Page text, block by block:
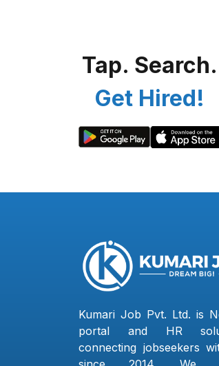
Tap. Search.
Get Hired!
Kumari Job Pvt. Ltd. is
portal and HR
connecting jobseekers